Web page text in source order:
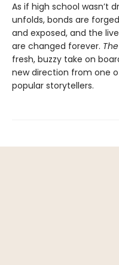
As if high school wasn’t
unfolds, bonds are
and exposed, and the
are changed forever.
fresh, buzzy take on
new direction from one
popular storytellers.